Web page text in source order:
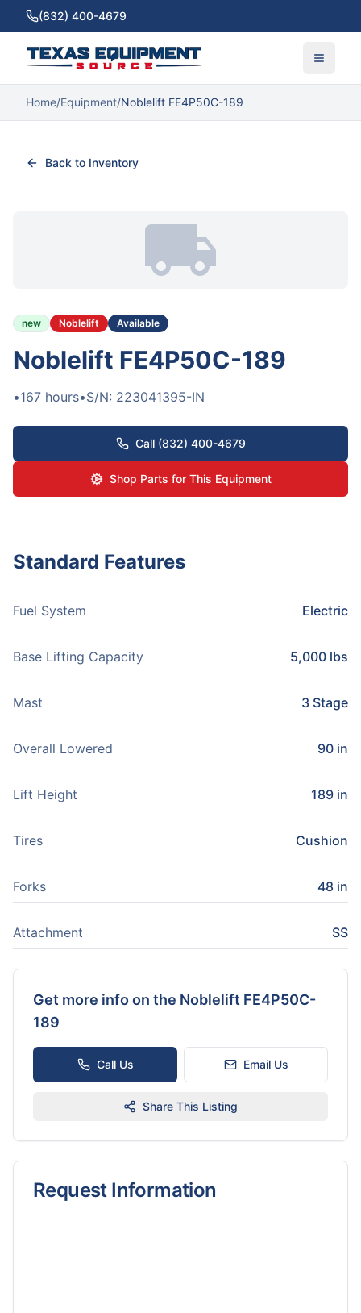
(832) 400-4679
Home/Equipment/Noblelift FE4P50C-189
Back to Inventory
new Noblelift Available
Noblelift FE4P50C-189
•167 hours•S/N: 223041395-IN
Call (832) 400-4679
Shop Parts for This Equipment
Standard Features
Fuel System Electric
Base Lifting Capacity 5,000 lbs
Mast 3 Stage
Overall Lowered 90 in
Lift Height 189 in
Tires Cushion
Forks 48 in
Attachment SS
Get more info on the Noblelift FE4P50C-
189
Call Us Email Us
Share This Listing
Request Information